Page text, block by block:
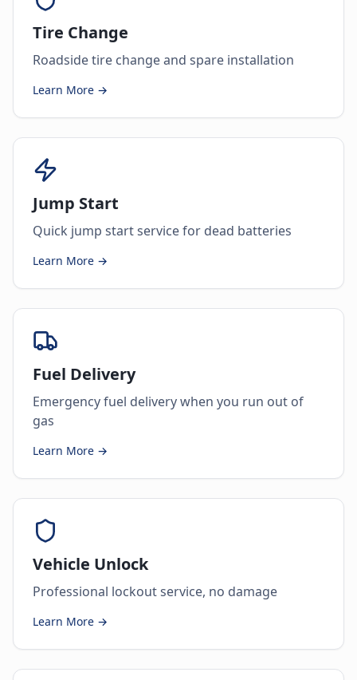
Tire Change
Roadside tire change and spare installation
Learn More →
Jump Start
Quick jump start service for dead batteries
Learn More →
Fuel Delivery
Emergency fuel delivery when you run out of
gas
Learn More →
Vehicle Unlock
Professional lockout service, no damage
Learn More →